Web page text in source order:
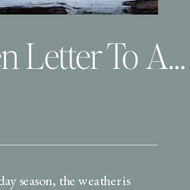
An Open Letter To All the Dad’s During this Family Portrait Season
season, the weather is